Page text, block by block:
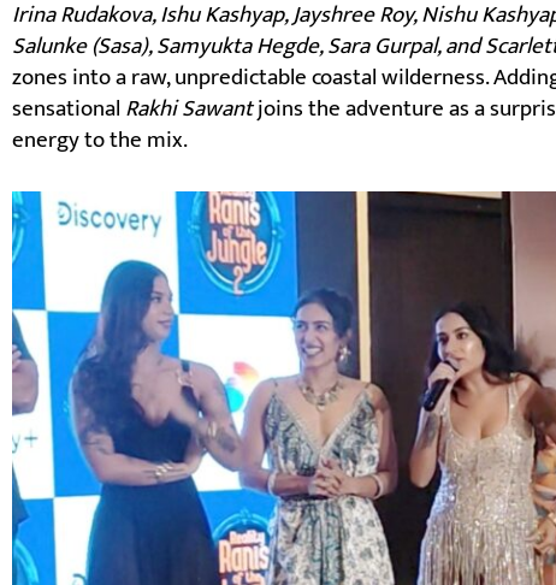
Irina Rudakova, Ishu Kashyap, Jayshree Roy, Nishu
Salunke (Sasa), Samyukta Hegde, Sara Gurpal, and
zones into a raw, unpredictable coastal wilderness.
sensationalRakhi Sawantjoins the adventure as a
energy to the mix.